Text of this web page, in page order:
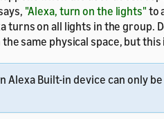
"Alexa, turn on the lights" to
turns on all lights in the group.
same physical space, but
Alexa Built-in device can only